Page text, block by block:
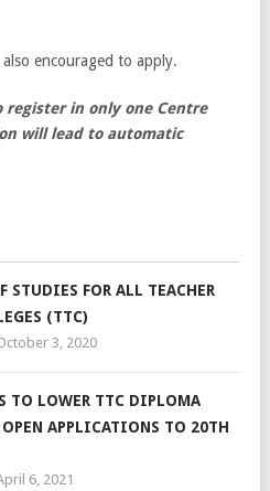
encouraged to apply.
register in only one Centre
will lead to automatic
STUDIES FOR ALL TEACHER
(TTC)
3, 2020
TO LOWER TTC DIPLOMA
OPEN APPLICATIONS TO 20TH
6, 2021